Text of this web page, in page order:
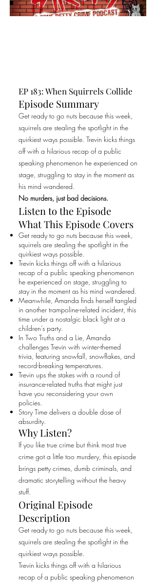
EP 183: When Squirrels Collide
Episode Summary
Get ready to go nuts because this week,
squirrels are stealing the spotlight in the
quirkiest ways possible. Trevin kicks things
off with a hilarious recap of a public
speaking phenomenon he experienced on
stage, struggling to stay in the moment as
his mind wandered.
No murders, just bad decisions.
Listen to the Episode
What This Episode Covers
Get ready to go nuts because this week,
squirrels are stealing the spotlight in the
quirkiest ways possible.
Trevin kicks things off with a hilarious
recap of a public speaking phenomenon
he experienced on stage, struggling to
stay in the moment as his mind wandered.
Meanwhile, Amanda finds herself tangled
in another trampoline-related incident, this
time under a nostalgic black light at a
children’s party.
In Two Truths and a Lie, Amanda
challenges Trevin with winter-themed
trivia, featuring snowfall, snowflakes, and
record-breaking temperatures.
Trevin ups the stakes with a round of
insurance-related truths that might just
have you reconsidering your own
policies.
Story Time delivers a double dose of
absurdity.
Why Listen?
If you like true crime but think most true
crime got a little too murdery, this episode
brings petty crimes, dumb criminals, and
dramatic storytelling without the heavy
stuff.
Original Episode
Description
Get ready to go nuts because this week,
squirrels are stealing the spotlight in the
quirkiest ways possible.
Trevin kicks things off with a hilarious
recap of a public speaking phenomenon